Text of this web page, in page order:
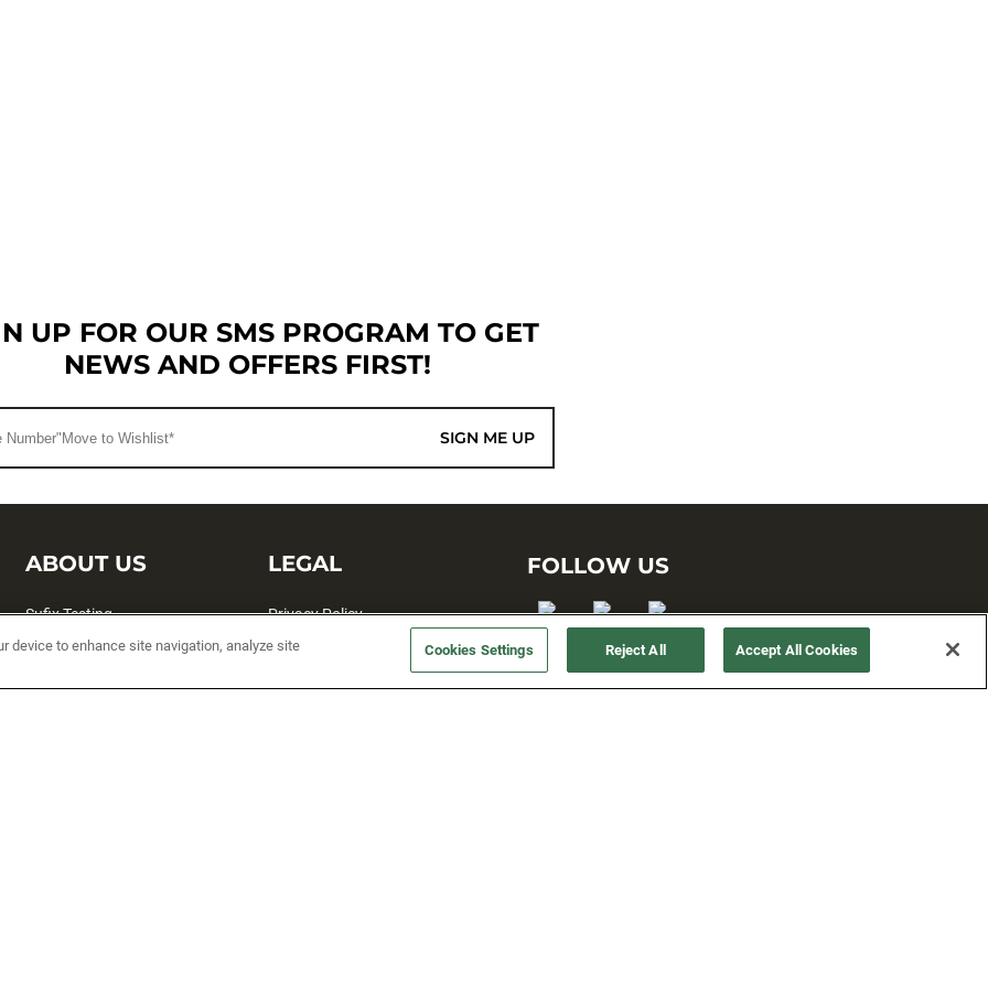
UP FOR OUR SMS PROGRAM TO GET
NEWS AND OFFERS FIRST!
SIGN ME UP
ABOUT US
Sufix Testing
My Profile
SMS Sign Up
LEGAL
Privacy Policy
Terms and Conditions
Accessibility
FOLLOW US
device to enhance site navigation, analyze site Cookies Settings Reject All Accept All Cookies